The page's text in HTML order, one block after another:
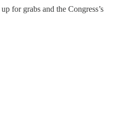
for grabs and the Congress’s